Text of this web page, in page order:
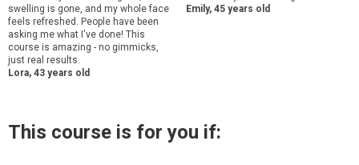
swelling is gone, and my whole face
feels refreshed. People have been
asking me what I've done! This
course is amazing - no gimmicks,
just real results.
Lora, 43 years old
Emily, 45 years old
This course is for you if: